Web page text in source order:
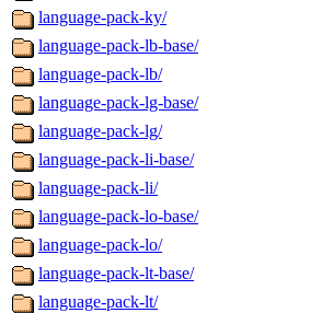
language-pack-ky/
language-pack-lb-base/
language-pack-lb/
language-pack-lg-base/
language-pack-lg/
language-pack-li-base/
language-pack-li/
language-pack-lo-base/
language-pack-lo/
language-pack-lt-base/
language-pack-lt/